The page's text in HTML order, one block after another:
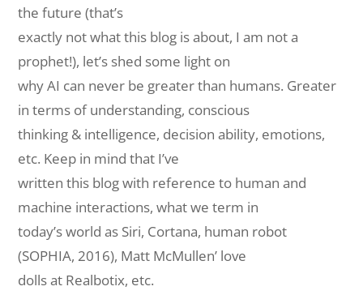
the future (that’s
exactly not what this blog is about, I am not a
prophet!), let’s shed some light on
why AI can never be greater than humans. Greater
in terms of understanding, conscious
thinking & intelligence, decision ability, emotions,
etc. Keep in mind that I’ve
written this blog with reference to human and
machine interactions, what we term in
today’s world as Siri, Cortana, human robot
(SOPHIA, 2016), Matt McMullen’ love
dolls at Realbotix, etc.